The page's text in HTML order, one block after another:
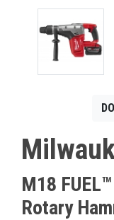
M18
Rotary